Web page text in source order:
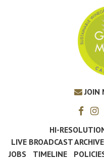
JOIN
HI-
LIVE BROADCAST ARCHIVE
JOBS
TIMELINE